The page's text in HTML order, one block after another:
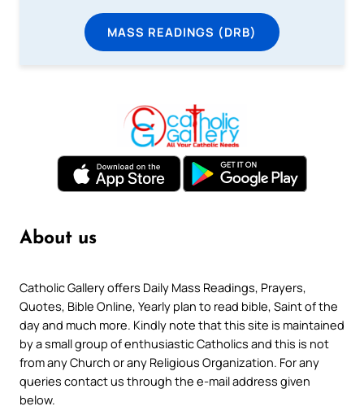
MASS READINGS (DRB)
About us
Catholic Gallery offers Daily Mass Readings, Prayers,
Quotes, Bible Online, Yearly plan to read bible, Saint of the
day and much more. Kindly note that this site is maintained
by a small group of enthusiastic Catholics and this is not
from any Church or any Religious Organization. For any
queries contact us through the e-mail address given
below.